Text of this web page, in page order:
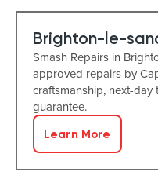
Brighton-le-
Smash Repairs in
approved repairs by
craftsmanship, next-
guarantee.
Learn More